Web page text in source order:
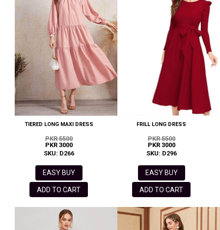
TIERED LONG MAXI DRESS
PKR 5500
PKR 3000
SKU: D266
EASY BUY
ADD TO CART
FRILL LONG DRESS
PKR 5500
PKR 3000
SKU: D296
EASY BUY
ADD TO CART